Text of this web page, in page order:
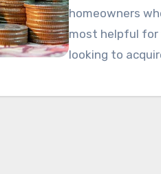
homeowners
most helpful for
looking to